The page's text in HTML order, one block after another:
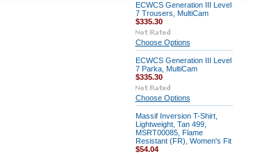
ECWCS Generation III Level
7 Trousers, MultiCam
$335.30
Choose Options
ECWCS Generation III Level
7 Parka, MultiCam
$335.30
Choose Options
Massif Inversion T-Shirt,
Lightweight, Tan 499,
MSRT00085, Flame
Resistant (FR), Women's Fit
$54.04